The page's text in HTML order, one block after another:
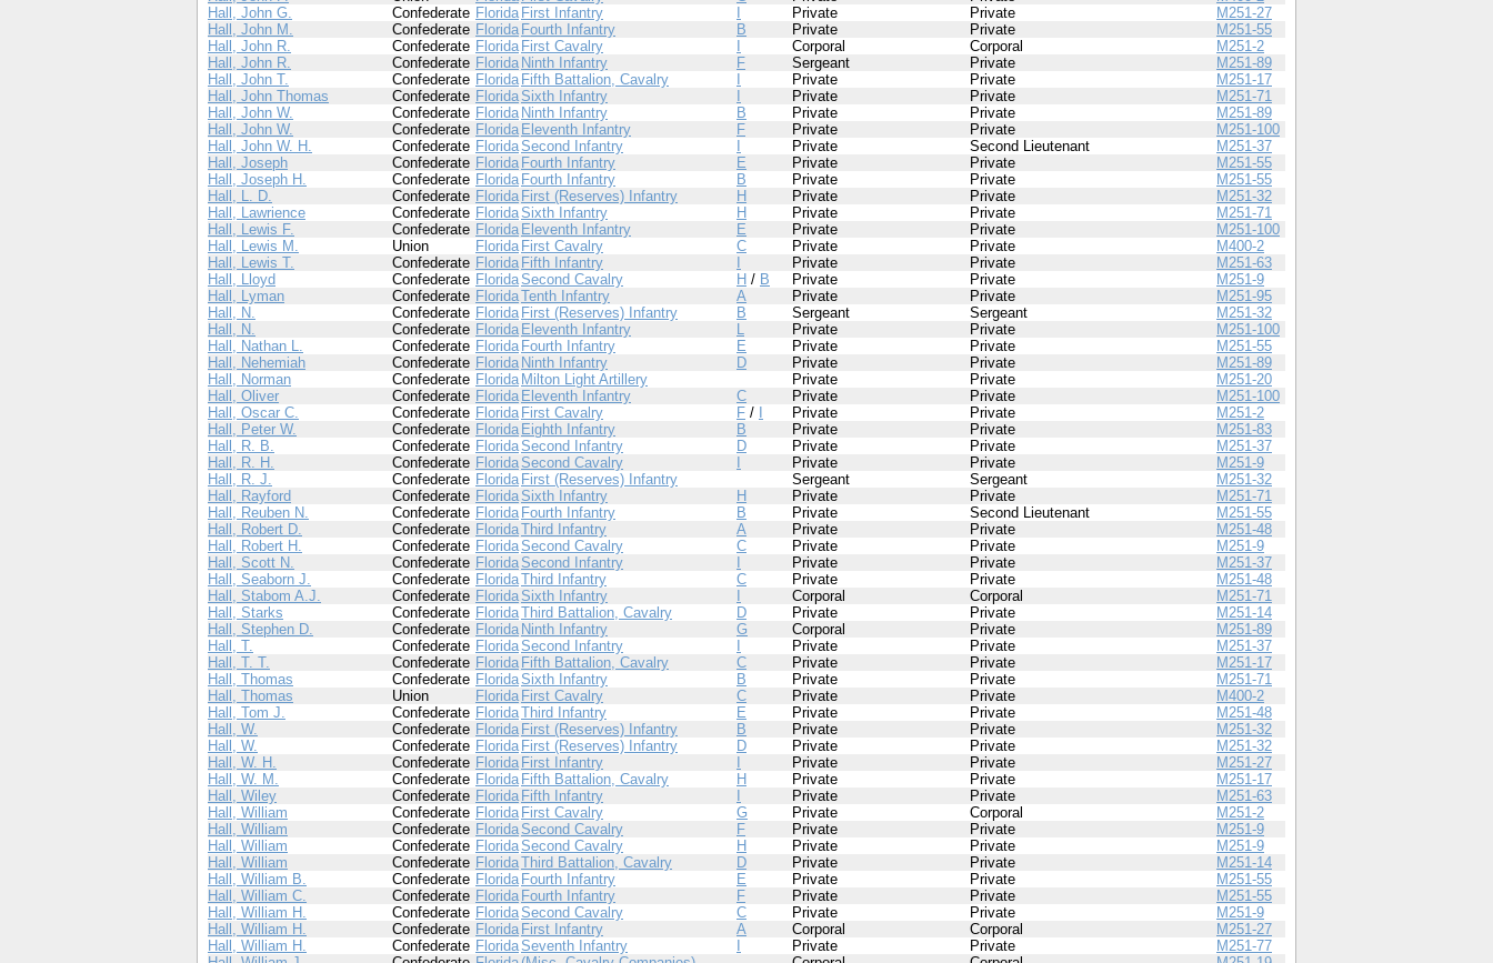
Hall, John G.
Confederate Florida First Infantry Private Private
M251-27
Hall, John M.
Confederate Florida Fourth Infantry B Private Private
M251-55
Hall, John R.
Confederate Florida First Cavalry Corporal Corporal
M251-2
Hall, John R.
Confederate Florida Ninth Infantry F Sergeant Private
M251-89
Hall, John T.
Confederate Florida Fifth Battalion, Cavalry Private Private
M251-17
Hall, John Thomas
Confederate Florida Sixth Infantry Private Private
M251-71
Hall, John W.
Confederate Florida Ninth Infantry B Private Private
M251-89
Hall, John W.
Confederate Florida Eleventh Infantry F Private Private
M251-100
Hall, John W. H.
Confederate FloridaSecond Infantry Private Second Lieutenant
M251-37
Hall, Joseph
Confederate Florida Fourth Infantry E Private Private
M251-55
Hall, Joseph H.
Confederate Florida Fourth Infantry B Private Private
M251-55
Hall, L. D.
Confederate Florida First (Reserves) Infantry H Private Private
M251-32
Hall, Lawrience
Confederate FloridaSixth Infantry H Private Private
M251-71
Hall, Lewis F.
Confederate Florida Eleventh Infantry E Private Private
M251-100
Hall, Lewis M.
Union Florida First Cavalry C Private Private
M400-2
Hall, Lewis T.
Confederate Florida Fifth Infantry Private Private
M251-63
Hall, Lloyd
Confederate FloridaSecond Cavalry H / B Private Private
M251-9
Hall, Lyman
Confederate FloridaTenth Infantry A Private Private
M251-95
Hall, N.
Confederate Florida First (Reserves) Infantry B Sergeant Sergeant
M251-32
Hall, N.
Confederate Florida Eleventh Infantry L Private Private
M251-100
Hall, Nathan L.
Confederate Florida Fourth Infantry E Private Private
M251-55
Hall, Nehemiah
Confederate Florida Ninth Infantry D Private Private
M251-89
Hall, Norman
Confederate Florida Milton Light Artillery Private Private
M251-20
Hall, Oliver
Confederate Florida Eleventh Infantry C Private Private
M251-100
Hall, Oscar C.
Confederate Florida First Cavalry F / Private Private
M251-2
Hall, Peter W.
Confederate Florida Eighth Infantry B Private Private
M251-83
Hall, R. B.
Confederate FloridaSecond Infantry D Private Private
M251-37
Hall, R. H.
Confederate Florida Second Cavalry Private Private
M251-9
Hall, R. J.
Confederate Florida First (Reserves) Infantry Sergeant Sergeant
M251-32
Hall, Rayford
Confederate Florida Sixth Infantry H Private Private
M251-71
Hall, Reuben N.
Confederate Florida Fourth Infantry B Private Second Lieutenant
M251-55
Hall, Robert D.
Confederate FloridaThird Infantry A Private Private
M251-48
Hall, Robert H.
Confederate FloridaSecond Cavalry C Private Private
M251-9
Hall, Scott N.
Confederate Florida Second Infantry Private Private
M251-37
Hall, Seaborn J.
Confederate FloridaThird Infantry C Private Private
M251-48
Hall, Stabom A.J.
Confederate Florida Sixth Infantry Corporal Corporal
M251-71
Hall, Starks
Confederate FloridaThird Battalion, Cavalry D Private Private
M251-14
Hall, Stephen D.
Confederate Florida Ninth Infantry G Corporal Private
M251-89
Hall, T.
Confederate FloridaSecond Infantry Private Private
M251-37
Hall, T. T.
Confederate Florida Fifth Battalion, Cavalry C Private Private
M251-17
Hall, Thomas
Confederate FloridaSixth Infantry B Private Private
M251-71
Hall, Thomas
Union Florida First Cavalry C Private Private
M400-2
Hall, Tom J.
Confederate FloridaThird Infantry E Private Private
M251-48
Hall, W.
Confederate Florida First (Reserves) Infantry B Private Private
M251-32
Hall, W.
Confederate Florida First (Reserves) Infantry D Private Private
M251-32
Hall, W. H.
Confederate Florida First Infantry Private Private
M251-27
Hall, W. M.
Confederate Florida Fifth Battalion, Cavalry H Private Private
M251-17
Hall, Wiley
Confederate Florida Fifth Infantry Private Private
M251-63
Hall, William
Confederate Florida First Cavalry G Private Corporal
M251-2
Hall, William
Confederate Florida Second Cavalry F Private Private
M251-9
Hall, William
Confederate FloridaSecond Cavalry H Private Private
M251-9
Hall, William
Confederate FloridaThird Battalion, Cavalry D Private Private
M251-14
Hall, William B.
Confederate Florida Fourth Infantry E Private Private
M251-55
Hall, William C.
Confederate Florida Fourth Infantry F Private Private
M251-55
Hall, William H.
Confederate FloridaSecond Cavalry C Private Private
M251-9
Hall, William H.
Confederate Florida First Infantry A Corporal Corporal
M251-27
Hall, William H.
Confederate FloridaSeventh Infantry Private Private
M251-77